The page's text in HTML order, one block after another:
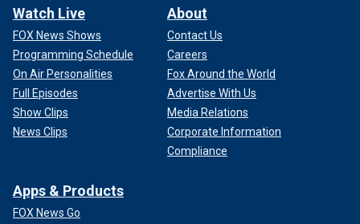
Watch Live
FOX News Shows
Programming Schedule
On Air Personalities
Full Episodes
Show Clips
News Clips
About
Contact Us
Careers
Fox Around the World
Advertise With Us
Media Relations
Corporate Information
Compliance
Apps & Products
FOX News Go